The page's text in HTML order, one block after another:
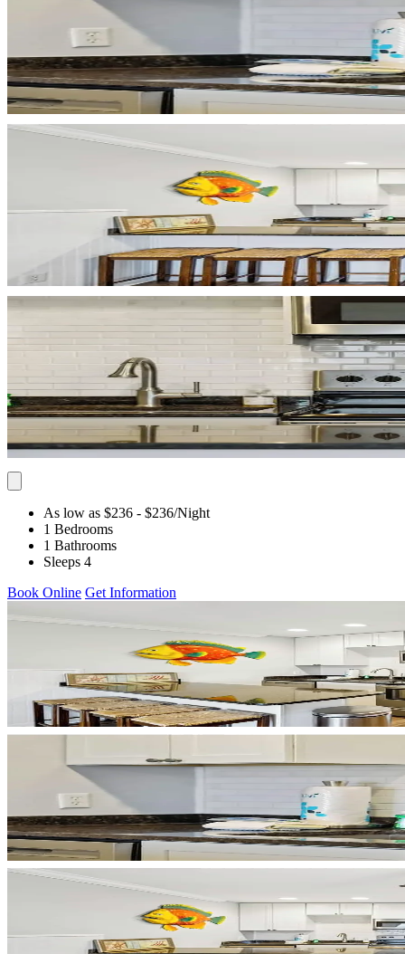
As low as $236 - $236/Night
1 Bedrooms
1 Bathrooms
Sleeps 4
Book Online Get Information